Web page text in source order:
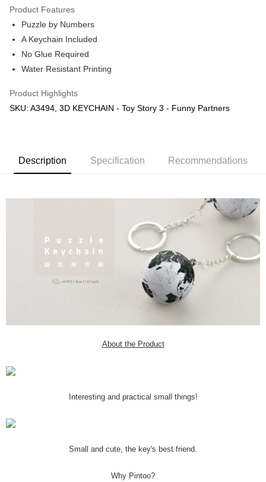
GrabPay
Free Shipping (Min RM100) within West Malaysia!
Free Shipping (Min RM100.00) within West Malaysia!
Pickup In-Store (3 working days, SMS notify)
Free shipping
Product Features
Puzzle by Numbers
A Keychain Included
No Glue Required
Water Resistant Printing
Product Highlights
SKU: A3494, 3D KEYCHAIN - Toy Story 3 - Funny Partners
Description Specification Recommendations
About the Product
Interesting and practical small things!
Small and cute, the key's best friend.
Why Pintoo?